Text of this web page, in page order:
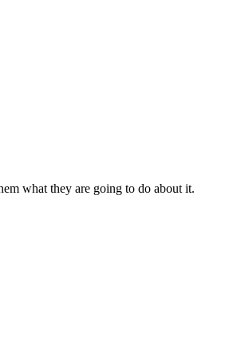
what they are going to do about it.